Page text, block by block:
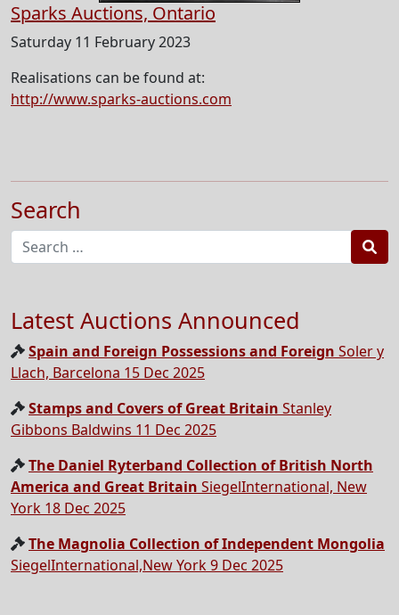
Sparks Auctions, Ontario
Saturday 11 February 2023
Realisations can be found at:
http://www.sparks-auctions.com
Search
Latest Auctions Announced
Spain and Foreign Possessions and Foreign Soler y
Llach, Barcelona 15 Dec 2025
Stamps and Covers of Great Britain Stanley
Gibbons Baldwins 11 Dec 2025
The Daniel Ryterband Collection of British North
America and Great Britain SiegelInternational, New
York 18 Dec 2025
The Magnolia Collection of Independent Mongolia
SiegelInternational,New York 9 Dec 2025